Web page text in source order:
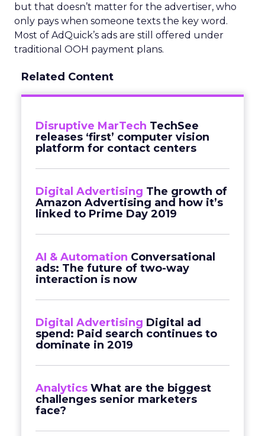
but that doesn’t matter for the advertiser, who
only pays when someone texts the key word.
Most of AdQuick’s ads are still offered under
traditional OOH payment plans.
Related Content
Disruptive MarTech TechSee
releases ‘first’ computer vision
platform for contact centers
Digital Advertising The growth of
Amazon Advertising and how it’s
linked to Prime Day 2019
AI & Automation Conversational
ads: The future of two-way
interaction is now
Digital Advertising Digital ad
spend: Paid search continues to
dominate in 2019
Analytics What are the biggest
challenges senior marketers
face?